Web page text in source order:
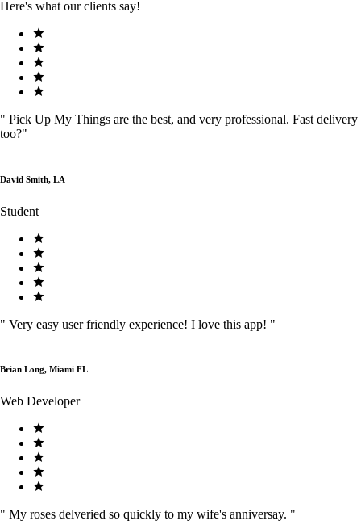
Here's what our clients say!
" Pick Up My Things are the best, and very professional. Fast delivery
too?"
David Smith, LA
Student
" Very easy user friendly experience! I love this app! "
Brian Long, Miami FL
Web Developer
" My roses delveried so quickly to my wife's anniversay. "